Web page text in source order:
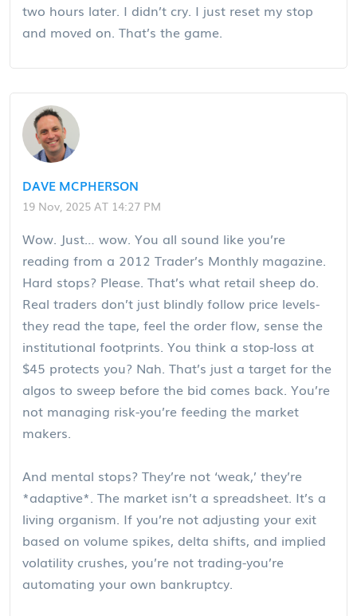
two hours later. I didn’t cry. I just reset my stop
and moved on. That’s the game.
DAVE MCPHERSON
19 Nov, 2025 AT 14:27 PM
Wow. Just… wow. You all sound like you’re
reading from a 2012 Trader’s Monthly magazine.
Hard stops? Please. That’s what retail sheep do.
Real traders don’t just blindly follow price levels-
they read the tape, feel the order flow, sense the
institutional footprints. You think a stop-loss at
$45 protects you? Nah. That’s just a target for the
algos to sweep before the bid comes back. You’re
not managing risk-you’re feeding the market
makers.
And mental stops? They’re not ‘weak,’ they’re
*adaptive*. The market isn’t a spreadsheet. It’s a
living organism. If you’re not adjusting your exit
based on volume spikes, delta shifts, and implied
volatility crushes, you’re not trading-you’re
automating your own bankruptcy.